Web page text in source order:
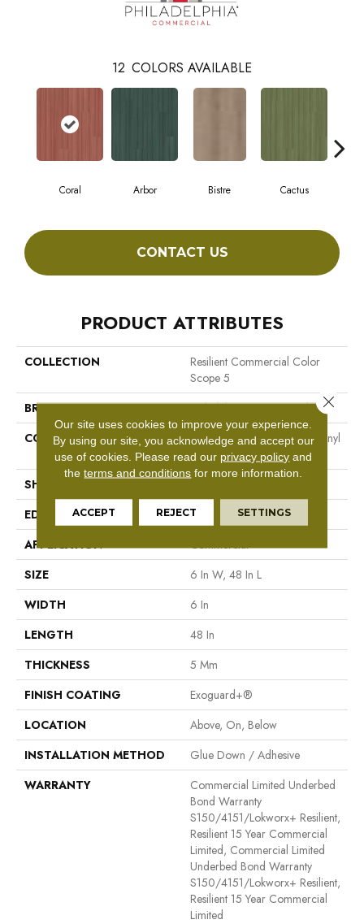
12 COLORS AVAILABLE
Coral Arbor Bistre Cactus
CONTACT US
PRODUCT ATTRIBUTES
COLLECTION
Resilient Commercial Color
Scope 5
BRAND
Philadelphia Commercial
CONSTRUCTION
Heavy Commercial Luxury Vinyl
Tile
SHAPE
Plank
EDGE
Square
APPLICATION
Commercial
SIZE
6 In W, 48 In L
WIDTH
6 In
LENGTH
48 In
THICKNESS
5 Mm
FINISH COATING
Exoguard+®
LOCATION
Above, On, Below
INSTALLATION METHOD
Glue Down / Adhesive
WARRANTY
Commercial Limited Underbed
Bond Warranty
S150/4151/Lokworx+ Resilient,
Resilient 15 Year Commercial
Limited, Commercial Limited
Underbed Bond Warranty
S150/4151/Lokworx+ Resilient,
Resilient 15 Year Commercial
Limited
Our site uses cookies to improve your experience.
By using our site, you acknowledge and accept our
use of cookies. Please read our privacy policy and
theterms and conditions for more information.
ACCEPT REJECT SETTINGS
Close